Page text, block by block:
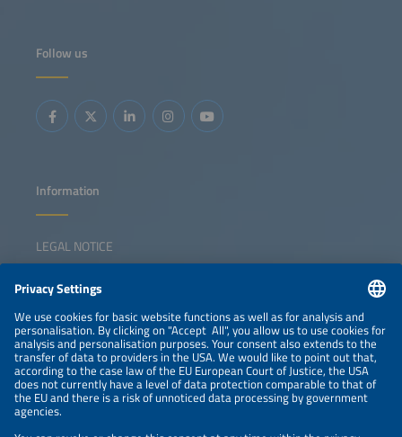
Follow us
Information
LEGAL NOTICE
NEWSLETTER
PRIVACY POLICY
PRIVACY SETTINGS